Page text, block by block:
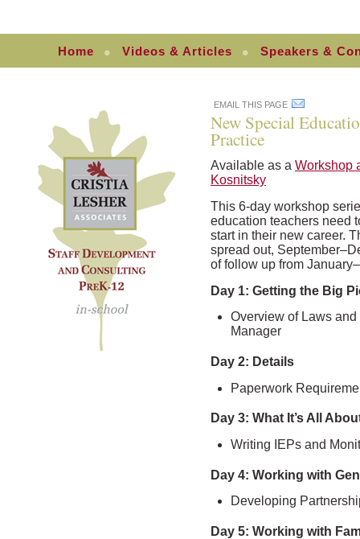
Home Videos & Articles Speakers &
EMAIL THIS PAGE
New Special
Practice
Available as a Workshop
Kosnitsky
This 6-day workshop
education teachers need
start in their new career.
spread out,
of follow up from
Day 1: Getting the Big
Overview of Laws
Manager
Day 2: Details
Paperwork
Day 3: What It’s All
Writing IEPs and
Day 4: Working with
Developing
Day 5: Working with